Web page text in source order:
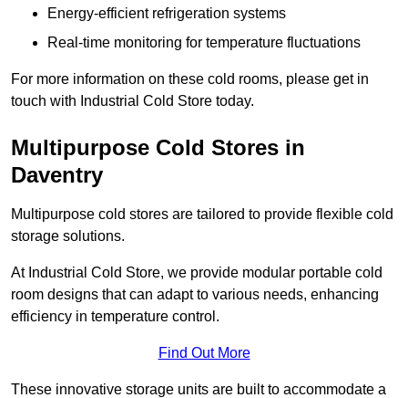
Energy-efficient refrigeration systems
Real-time monitoring for temperature fluctuations
For more information on these cold rooms, please get in
touch with Industrial Cold Store today.
Multipurpose Cold Stores in
Daventry
Multipurpose cold stores are tailored to provide flexible cold
storage solutions.
At Industrial Cold Store, we provide modular portable cold
room designs that can adapt to various needs, enhancing
efficiency in temperature control.
Find Out More
These innovative storage units are built to accommodate a